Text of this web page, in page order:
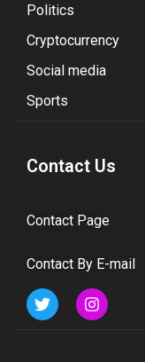
Politics
Cryptocurrency
Social media
Sports
Contact Us
Contact Page
Contact By E-mail